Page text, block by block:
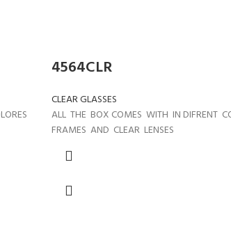
4564CLR
CLEAR GLASSES
ALL THE BOX COMES WITH IN DIFRENT
FRAMES AND CLEAR LENSES